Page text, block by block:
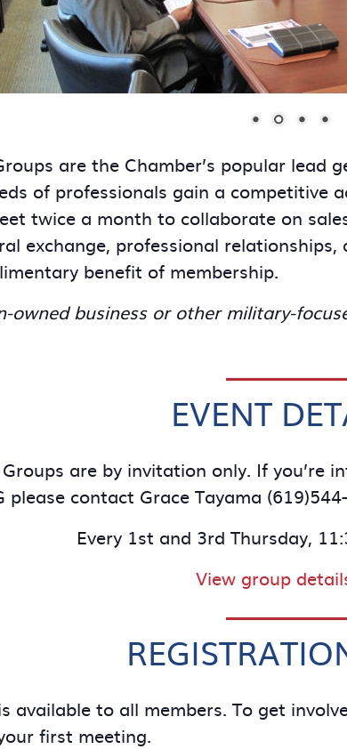
are the Chamber’s popular
of professionals gain a competitive
twice a month to collaborate on
exchange, professional
benefit of membership.
owned business or other military-
EVENT
are by invitation only. If you’re
please contact Grace Tayama
Every 1st and 3rd Thursday,
View group
available to all members. To get
first meeting.